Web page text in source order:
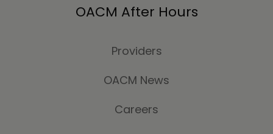
OACM After Hours
Providers
OACM News
Careers